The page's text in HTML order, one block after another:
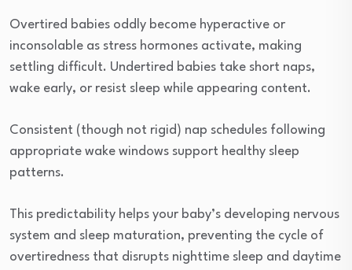
Overtired babies oddly become hyperactive or
inconsolable as stress hormones activate, making
settling difficult. Undertired babies take short naps,
wake early, or resist sleep while appearing content.
Consistent (though not rigid) nap schedules following
appropriate wake windows support healthy sleep
patterns.
This predictability helps your baby’s developing nervous
system and sleep maturation, preventing the cycle of
overtiredness that disrupts nighttime sleep and daytime